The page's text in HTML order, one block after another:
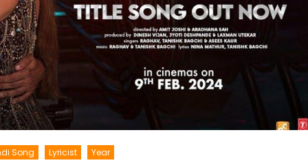
Song Lyricist Year